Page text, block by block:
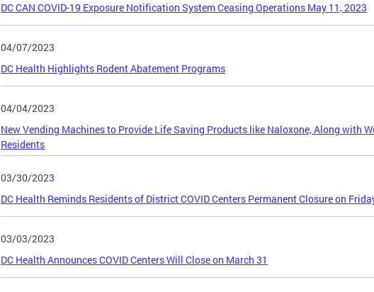
DC CAN COVID-19 Exposure Notification System Ceasing Operations May 11, 2023
04/07/2023
DC Health Highlights Rodent Abatement Programs
04/04/2023
New Vending Machines to Provide Life Saving Products like Naloxone, Along with
Residents
03/30/2023
DC Health Reminds Residents of District COVID Centers Permanent Closure on
03/03/2023
DC Health Announces COVID Centers Will Close on March 31